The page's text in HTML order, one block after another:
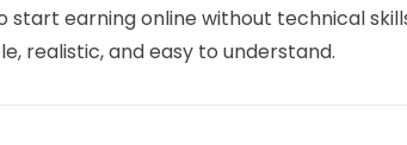
earning online without technical
realistic, and easy to understand.